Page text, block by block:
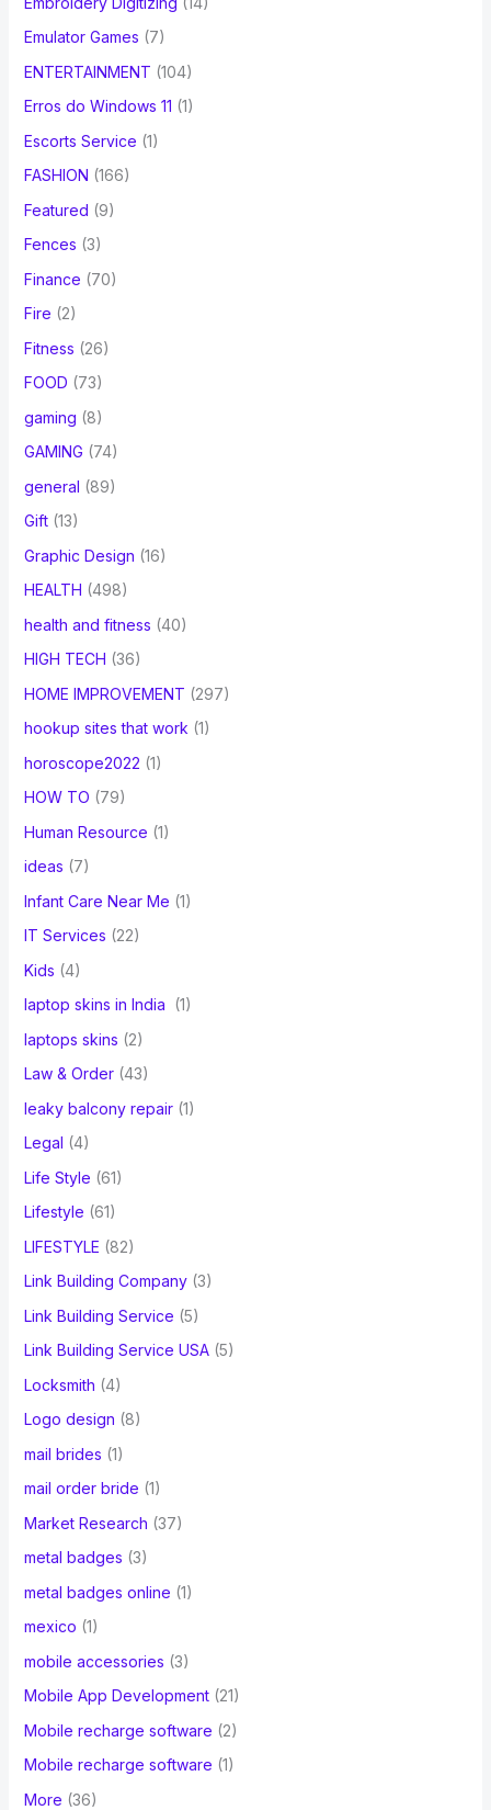
Emulator Games (7)
ENTERTAINMENT (104)
Erros do Windows 11 (1)
Escorts Service (1)
FASHION (166)
Featured (9)
Fences (3)
Finance (70)
Fire (2)
Fitness (26)
FOOD (73)
gaming (8)
GAMING (74)
general (89)
Gift(13)
Graphic Design (16)
HEALTH (498)
health and fitness (40)
HIGH TECH (36)
HOME IMPROVEMENT (297)
hookup sites that work(1)
horoscope2022 (1)
HOW TO (79)
Human Resource (1)
ideas (7)
Infant Care Near Me (1)
IT Services (22)
Kids (4)
laptop skins in India
(1)
laptops skins (2)
Law & Order(43)
leaky balcony repair(1)
Legal (4)
Life Style (61)
Lifestyle (61)
LIFESTYLE (82)
Link Building Company(3)
Link Building Service (5)
Link Building Service USA(5)
Locksmith (4)
Logo design (8)
mail brides (1)
mail order bride (1)
Market Research (37)
metal badges (3)
metal badges online (1)
mexico (1)
mobile accessories (3)
Mobile App Development(21)
Mobile recharge software (2)
Mobile recharge software (1)
More (36)